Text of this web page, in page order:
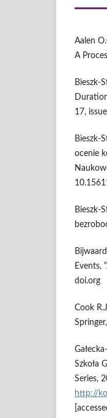
Aalen
A
17,
ocenie
Events,
doi.org
Cook
Szkoła
Series,
http://